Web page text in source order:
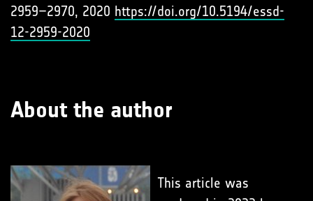
2959–2970, 2020 https://doi.org/10.5194/essd-
12-2959-2020
About the author
This article was